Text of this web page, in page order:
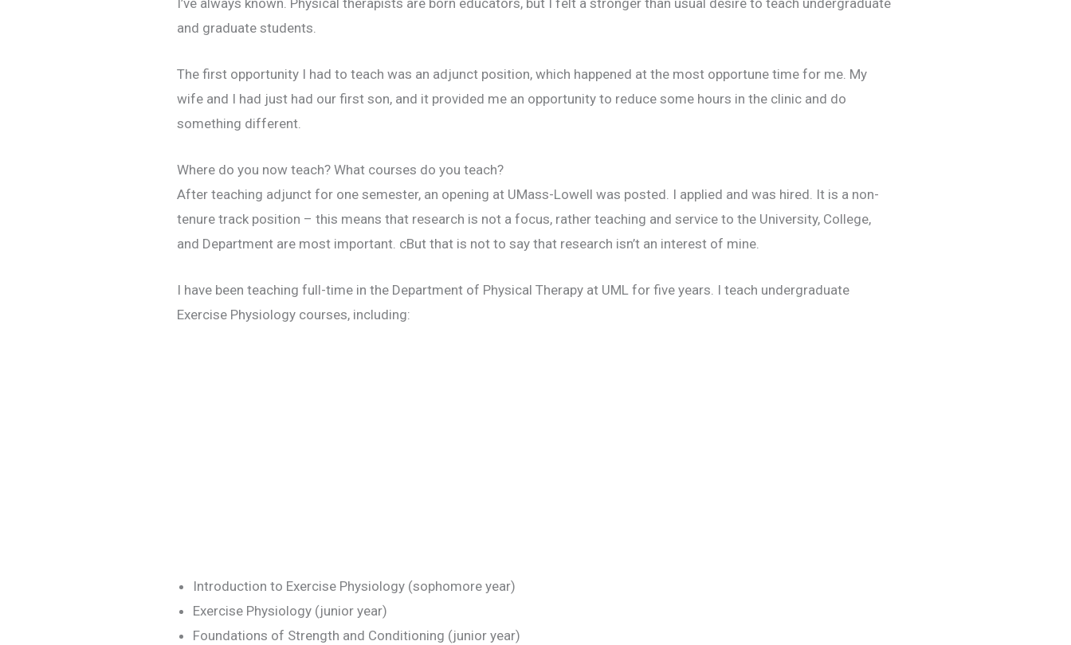
and graduate students.
The first opportunity I had to teach was an adjunct position, which happened at the most opportune time for me. My
wife and I had just had our first son, and it provided me an opportunity to reduce some hours in the clinic and do
something different.
Where do you now teach? What courses do you teach?
After teaching adjunct for one semester, an opening at UMass-Lowell was posted. I applied and was hired. It is a non-
tenure track position – this means that research is not a focus, rather teaching and service to the University, College,
and Department are most important. cBut that is not to say that research isn’t an interest of mine.
I have been teaching full-time in the Department of Physical Therapy at UML for five years. I teach undergraduate
Exercise Physiology courses, including:
Introduction to Exercise Physiology (sophomore year)
Exercise Physiology (junior year)
Foundations of Strength and Conditioning (junior year)